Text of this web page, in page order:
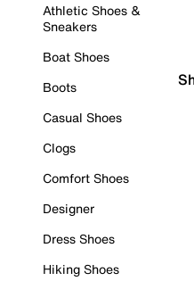
Athletic Shoes &
Sneakers
Boat Shoes
Boots
Casual Shoes
Clogs
Comfort Shoes
Designer
Dress Shoes
Hiking Shoes